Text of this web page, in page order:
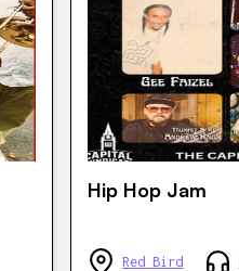
Hip Hop Jam
Red Bird